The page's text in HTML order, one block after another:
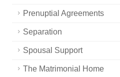
Prenuptial Agreements
Separation
Spousal Support
The Matrimonial Home